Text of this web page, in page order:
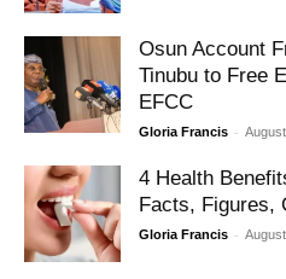
Osun Account
Tinubu to Free
EFCC
Gloria Francis -
4 Health
Facts, Figures,
Gloria Francis -